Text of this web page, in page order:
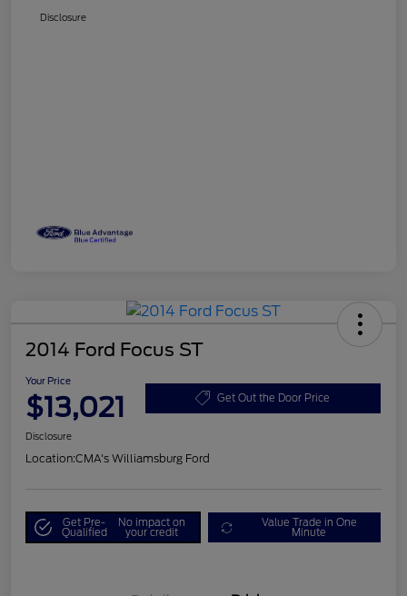
Disclosure
2014 Ford Focus ST
Your Price
$13,021 Get Out the Door Price
Disclosure
Location:CMA's Williamsburg Ford
Get Pre-
Qualified
No impact on
your credit
Value Trade in One
Minute